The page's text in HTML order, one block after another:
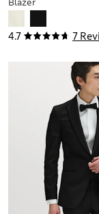
4.7 7
Blazer